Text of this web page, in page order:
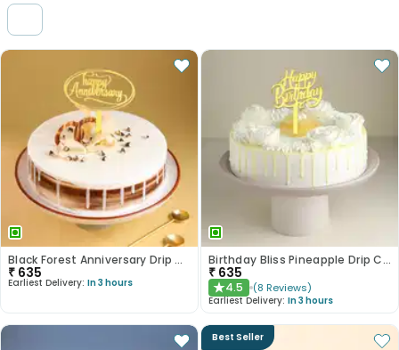
Black Forest Anniversary Drip Cake
₹ 635
Earliest Delivery: In 3 hours
Birthday Bliss Pineapple Drip Cake
₹ 635
★4.5 (8 Reviews)
Earliest Delivery: In 3 hours
Best Seller